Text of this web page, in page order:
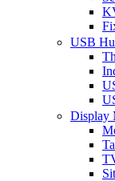
USB
Display